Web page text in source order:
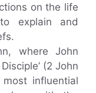
on the life
explain and
where John
(2 John
influential